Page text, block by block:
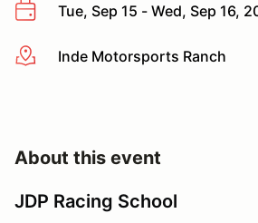
Tue, Sep 15 - Wed, Sep 16,
More infoInde Motorsports Ranch
About this event
JDP Racing School